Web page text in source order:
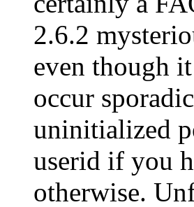
2.6.2
even though
occur
uninitialized
userid if you
otherwise.